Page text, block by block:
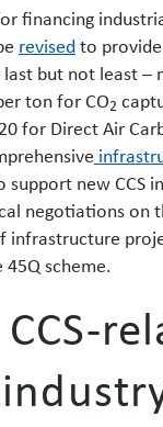
financing
revisedto
but not least –
ton for CO2
for Direct Air
new CCS
negotiations on
scheme.